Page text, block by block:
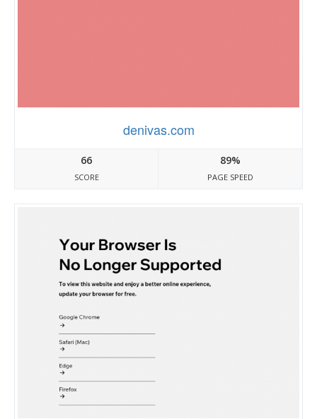
denivas.com
66
SCORE
89%
PAGE SPEED